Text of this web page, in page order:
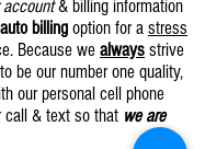
& billing information
auto billing option for a stress
Because we always strive
be our number one quality,
our personal cell phone
call & text so that we are